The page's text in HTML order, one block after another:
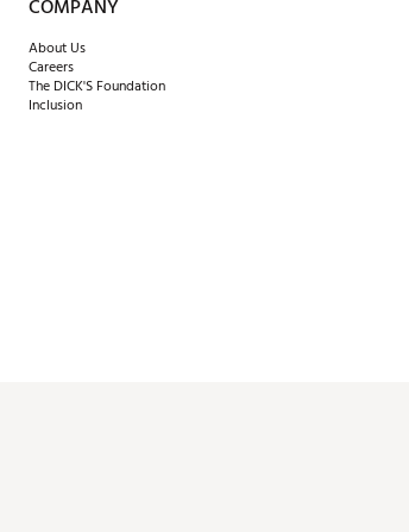
COMPANY
About Us
Careers
The DICK'S Foundation
Inclusion